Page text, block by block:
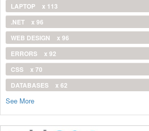
LAPTOP
x 113
.NET
x 96
WEB DESIGN
x 96
ERRORS
x 92
CSS
x 70
DATABASES
x 62
See More